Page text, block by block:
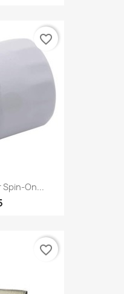
Spin-On...
favorite_border
favorite_border